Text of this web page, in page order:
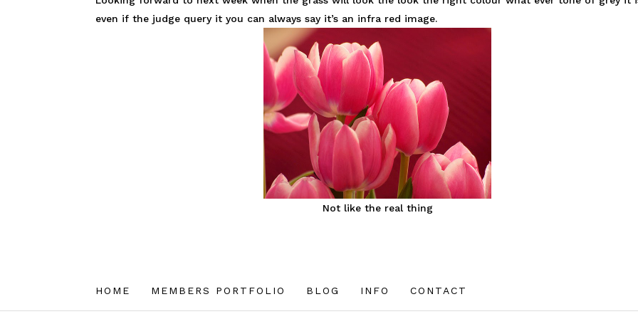
even if the judge query it you can always say it’s an infra red image.
Not like the real thing
HOME MEMBERS PORTFOLIO BLOG INFO CONTACT